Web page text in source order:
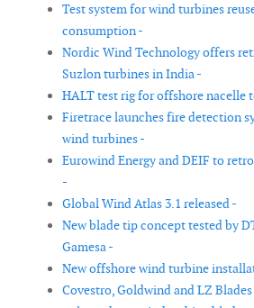
Test system for wind turbines
consumption -
Nordic Wind Technology offers
Suzlon turbines in India -
HALT test rig for offshore nacelle
Firetrace launches fire detection
wind turbines -
Eurowind Energy and DEIF to
-
Global Wind Atlas 3.1 released -
New blade tip concept tested by
Gamesa -
New offshore wind turbine
Covestro, Goldwind and LZ